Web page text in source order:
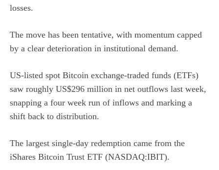
losses.
The move has been tentative, with momentum capped
by a clear deterioration in institutional demand.
US-listed spot Bitcoin exchange-traded funds (ETFs)
saw roughly US$296 million in net outflows last week,
snapping a four week run of inflows and marking a
shift back to distribution.
The largest single-day redemption came from the
iShares Bitcoin Trust ETF (NASDAQ:IBIT).